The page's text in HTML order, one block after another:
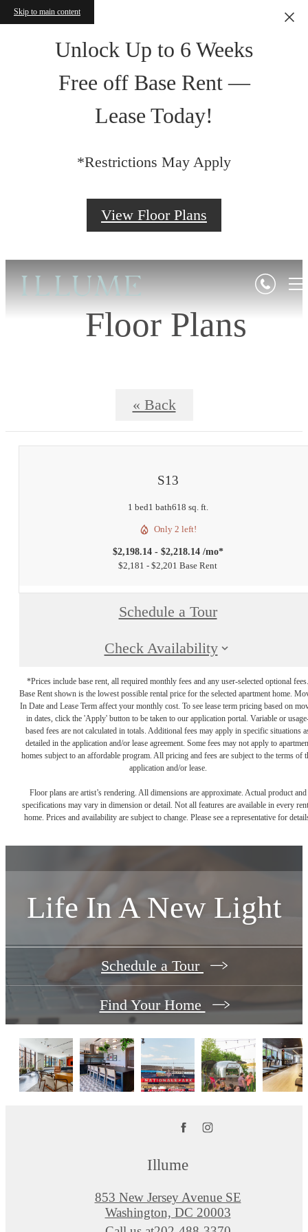
Skip to main content
Unlock Up to 6 Weeks
Free off Base Rent —
Lease Today!
*Restrictions May Apply
View Floor Plans
Floor Plans
« Back
S13
1 bed1 bath618 sq. ft.
Only 2 left!
$2,198.14 - $2,218.14 /mo*
$2,181 - $2,201 Base Rent
Schedule a Tour
Check Availability
*Prices include base rent, all required monthly fees and any user-selected optional fees.
Base Rent shown is the lowest possible rental price for the selected apartment home.
In Date and Lease Term affect your monthly cost. To see lease term pricing based on
in dates, click the 'Apply' button to be taken to our application portal. Variable or
based fees are not calculated in totals. Additional fees may apply in specific situations
detailed in the application and/or lease agreement. Some fees may not apply to
homes subject to an affordable program. All pricing and fees are subject to the terms of
application and/or lease.
Floor plans are artist’s rendering. All dimensions are approximate. Actual product and
specifications may vary in dimension or detail. Not all features are available in every
home. Prices and availability are subject to change. Please see a representative for
Life In A New Light
Schedule a Tour
Find Your Home
Illume
853 New Jersey Avenue SE
Washington, DC 20003